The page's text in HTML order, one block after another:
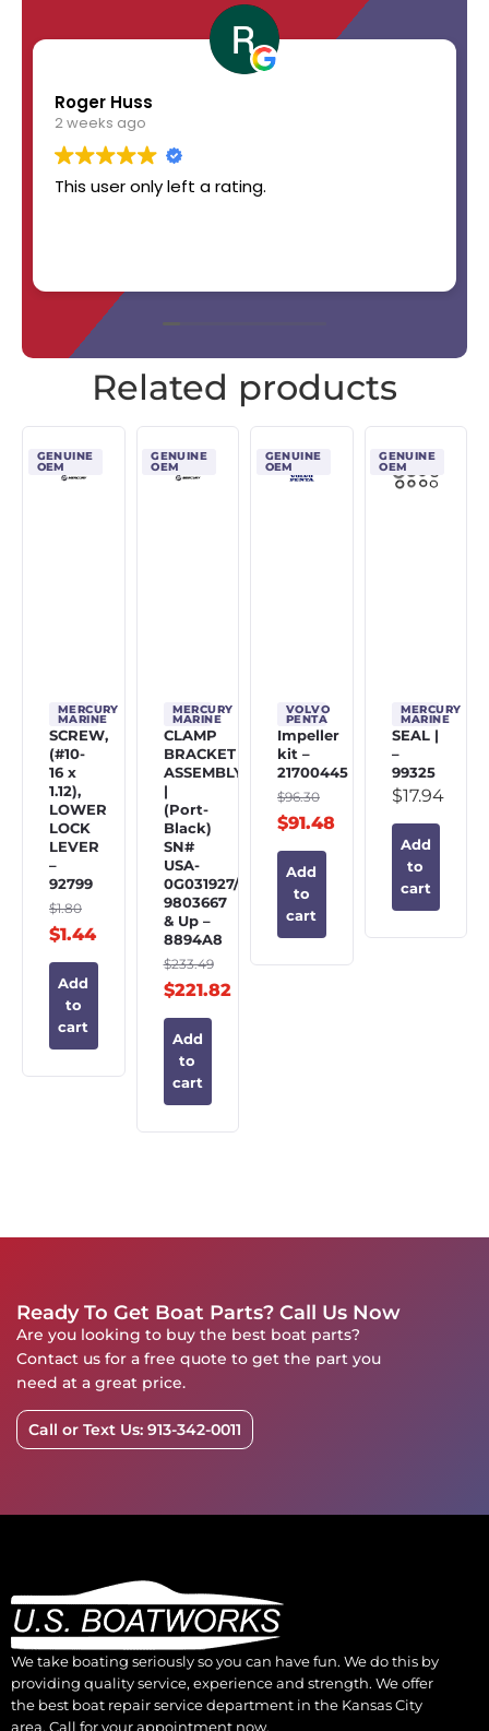
Roger Huss
2 weeks ago
This user only left a rating.
Related products
GENUINE
OEM
MERCURY
MARINE
SCREW,
(#10-
16 x
1.12),
LOWER
LOCK
LEVER
–
92799
$1.80
$1.44
Add
to
cart
GENUINE
OEM
MERCURY
MARINE
CLAMP
BRACKET
ASSEMBLY
|
(Port-
Black)
SN#
USA-
0G031927/BEL-
9803667
& Up –
8894A8
$233.49
$221.82
Add
to
cart
GENUINE
OEM
VOLVO
PENTA
Impeller
kit –
21700445
$96.30
$91.48
Add
to
cart
GENUINE
OEM
MERCURY
MARINE
SEAL |
–
99325
$17.94
Add
to
cart
Ready To Get Boat Parts? Call Us Now
Are you looking to buy the best boat parts?
Contact us for a free quote to get the part you
need at a great price.
Call or Text Us: 913-342-0011
We take boating seriously so you can have fun. We do this by
providing quality service, experience and strength. We offer
the best boat repair service department in the Kansas City
area. Call for your appointment now.